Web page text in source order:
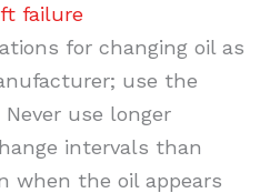
failure
for changing oil as
use the
use longer
intervals than
when the oil appears